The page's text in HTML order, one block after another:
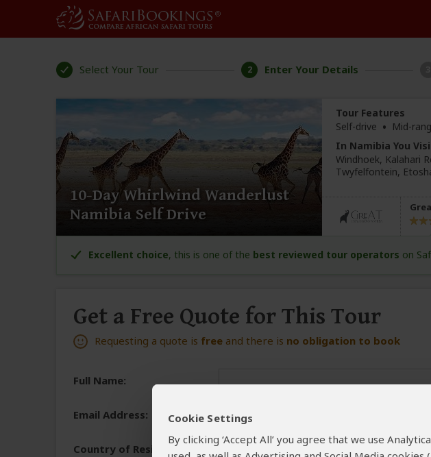
Cookie Settings
By clicking ‘Accept All’ you agree that we use
Select Your Tour 2 Enter Your Details
10-Day Whirlwind Wanderlust
Namibia Self Drive
Tour Features
Self-drive • Mid-
In Namibia You
Windhoek, Kalahari
Twyfelfontein,
Excellent choice, this is one of the best reviewed tour operators on
Get a Free Quote for This Tour
Requesting a quote is free and there is no obligation to book
Full Name:
Email Address:
Country of Residence: